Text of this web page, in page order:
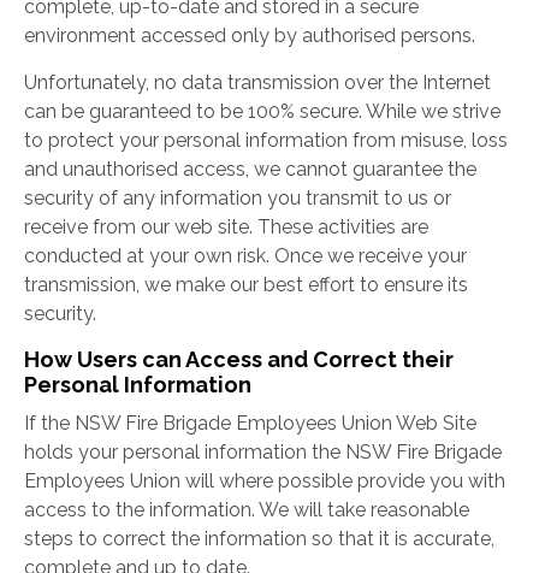
complete, up-to-date and stored in a secure
environment accessed only by authorised persons.
Unfortunately, no data transmission over the Internet
can be guaranteed to be 100% secure. While we strive
to protect your personal information from misuse, loss
and unauthorised access, we cannot guarantee the
security of any information you transmit to us or
receive from our web site. These activities are
conducted at your own risk. Once we receive your
transmission, we make our best effort to ensure its
security.
How Users can Access and Correct their
Personal Information
If the NSW Fire Brigade Employees Union Web Site
holds your personal information the NSW Fire Brigade
Employees Union will where possible provide you with
access to the information. We will take reasonable
steps to correct the information so that it is accurate,
complete and up to date.